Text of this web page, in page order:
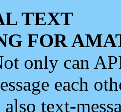
TEXT
FOR
only can
each
text-